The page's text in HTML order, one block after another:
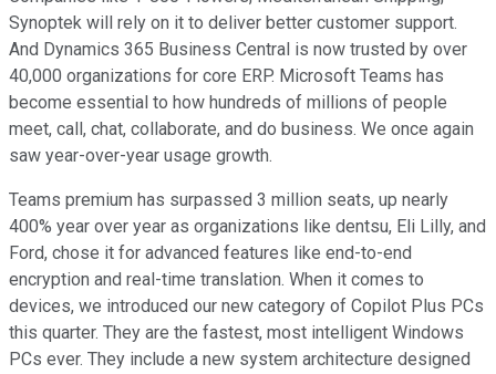
Synoptek will rely on it to deliver better customer support.
And Dynamics 365 Business Central is now trusted by over
40,000 organizations for core ERP. Microsoft Teams has
become essential to how hundreds of millions of people
meet, call, chat, collaborate, and do business. We once again
saw year-over-year usage growth.
Teams premium has surpassed 3 million seats, up nearly
400% year over year as organizations like dentsu, Eli Lilly, and
Ford, chose it for advanced features like end-to-end
encryption and real-time translation. When it comes to
devices, we introduced our new category of Copilot Plus PCs
this quarter. They are the fastest, most intelligent Windows
PCs ever. They include a new system architecture designed